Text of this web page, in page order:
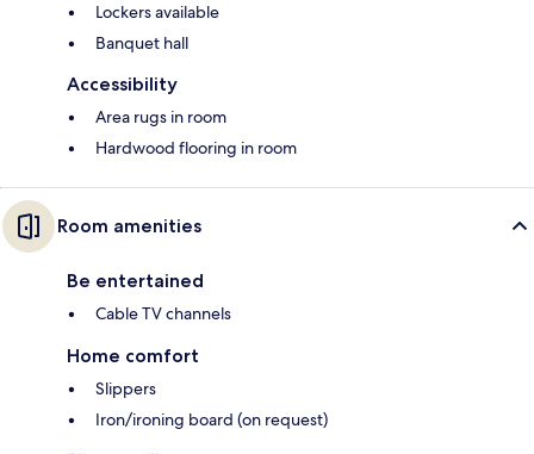
Lockers available
Banquet hall
Accessibility
Area rugs in room
Hardwood flooring in room
Room amenities
Be entertained
Cable TV channels
Home comfort
Slippers
Iron/ironing board (on request)